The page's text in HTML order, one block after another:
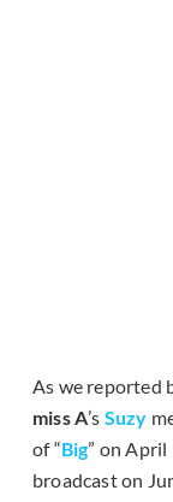
As we reported
miss A’s Suzy
of “Big” on
broadcast on